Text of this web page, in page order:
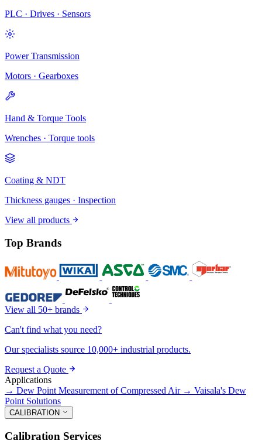
PLC · Drives · Sensors
Power Transmission
Motors · Gearboxes
Hand & Torque Tools
Wrenches · Torque tools
Coating & NDT
Thickness gauges · Inspection
View all products
Top Brands
View all 50+ brands
Can't find what you need?
Our specialists source 10,000+ industrial products.
Request a Quote
Applications
→ Dew Point Measurement of Compressed Air → Vaisala's Dew
Point Solutions
CALIBRATION
Calibration Services